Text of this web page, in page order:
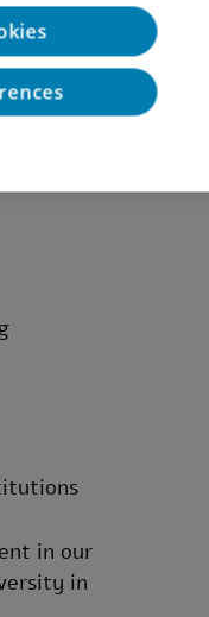
in our
in